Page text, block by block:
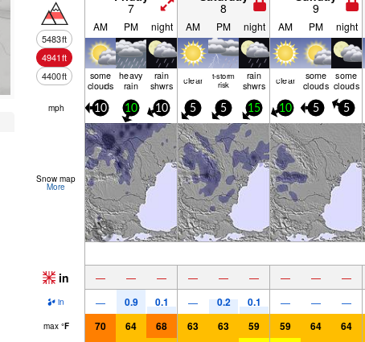
5483ft
4941ft
4400ft
7 8 9
AM PM night AM PM night AM PM night
some
clouds
heavy
rain
rain
shwrs clear t-storm
risk
rain
shwrs clear some
clouds
some
clouds
mph 10 10 10 5 5 15 10 5 5
Snow map
More
in — — — — — — — — —
in — 0.9 0.1 — 0.2 0.1 — — —
max °F 70 64 68 63 63 59 59 64 64